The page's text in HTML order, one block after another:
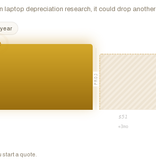
laptop depreciation research, it could drop another
PROJ
$51
+3mo
start a quote.